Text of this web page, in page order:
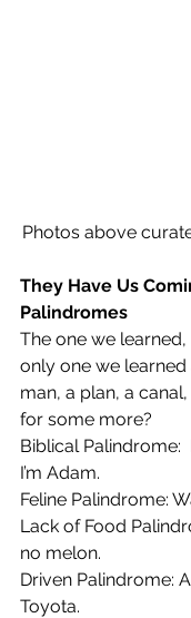
Photos above
They Have Us
Palindromes
The one we
only one we learned
man, a plan, a
for some more?
Biblical Palindrome:
I’m Adam.
Feline Palindrome:
Lack of Food
no melon.
Driven Palindrome: A
Toyota.